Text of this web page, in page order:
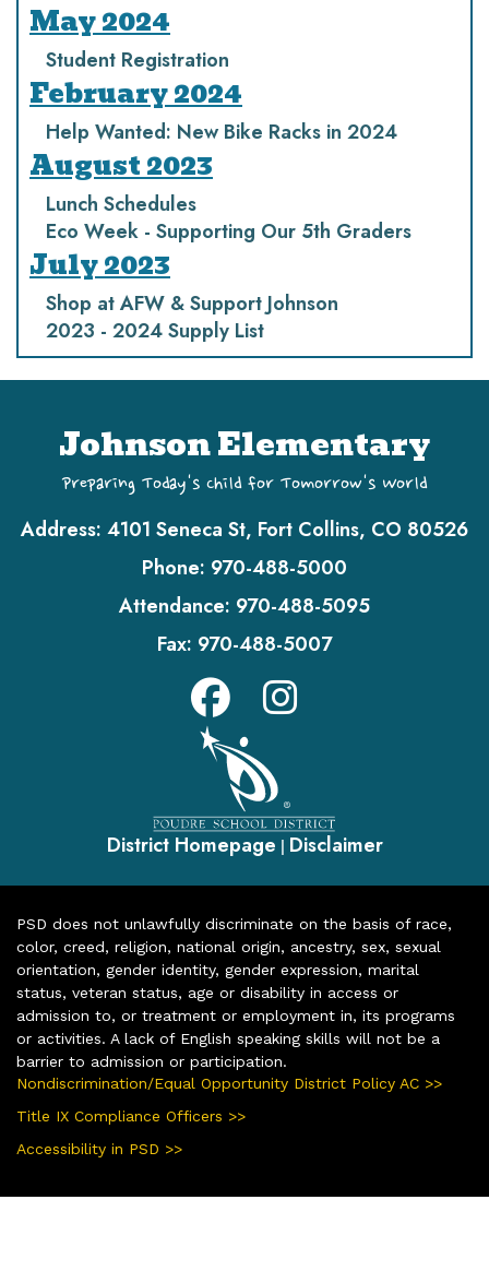
May 2024
Student Registration
February 2024
Help Wanted: New Bike Racks in 2024
August 2023
Lunch Schedules
Eco Week - Supporting Our 5th Graders
July 2023
Shop at AFW & Support Johnson
2023 - 2024 Supply List
Johnson Elementary
Preparing Today's Child for Tomorrow's World
Address: 4101 Seneca St, Fort Collins, CO 80526
Phone: 970-488-5000
Attendance: 970-488-5095
Fax: 970-488-5007
District Homepage | Disclaimer
PSD does not unlawfully discriminate on the basis of race,
color, creed, religion, national origin, ancestry, sex, sexual
orientation, gender identity, gender expression, marital
status, veteran status, age or disability in access or
admission to, or treatment or employment in, its programs
or activities. A lack of English speaking skills will not be a
barrier to admission or participation.
Nondiscrimination/Equal Opportunity District Policy AC >>
Title IX Compliance Officers >>
Accessibility in PSD >>